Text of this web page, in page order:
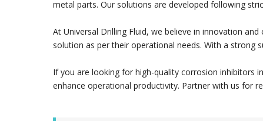
metal parts. Our solutions are developed following
At Universal Drilling Fluid, we believe in innovation
solution as per their operational needs. With a strong
If you are looking for high-quality corrosion inhibitors
enhance operational productivity. Partner with us for